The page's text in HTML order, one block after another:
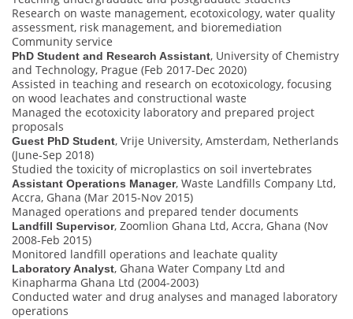
Research on waste management, ecotoxicology, water quality
assessment, risk management, and bioremediation
Community service
PhD Student and Research Assistant, University of Chemistry
and Technology, Prague (Feb 2017-Dec 2020)
Assisted in teaching and research on ecotoxicology, focusing
on wood leachates and constructional waste
Managed the ecotoxicity laboratory and prepared project
proposals
Guest PhD Student, Vrije University, Amsterdam, Netherlands
(June-Sep 2018)
Studied the toxicity of microplastics on soil invertebrates
Assistant Operations Manager, Waste Landfills Company Ltd,
Accra, Ghana (Mar 2015-Nov 2015)
Managed operations and prepared tender documents
Landfill Supervisor, Zoomlion Ghana Ltd, Accra, Ghana (Nov
2008-Feb 2015)
Monitored landfill operations and leachate quality
Laboratory Analyst, Ghana Water Company Ltd and
Kinapharma Ghana Ltd (2004-2003)
Conducted water and drug analyses and managed laboratory
operations